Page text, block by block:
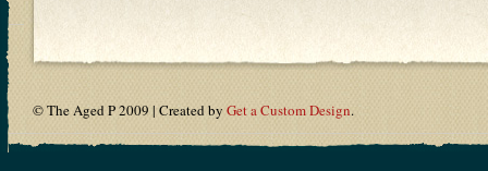
© The Aged P 2009 | Created by Get a Custom Design.